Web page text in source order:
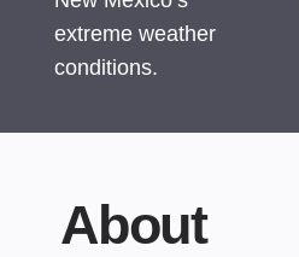
extreme weather
conditions.
About